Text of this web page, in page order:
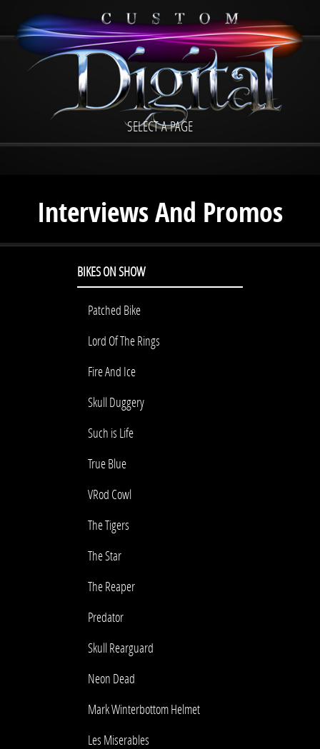
SELECT A PAGE
Interviews And Promos
BIKES ON SHOW
Patched Bike
Lord Of The Rings
Fire And Ice
Skull Duggery
Such is Life
True Blue
VRod Cowl
The Tigers
The Star
The Reaper
Predator
Skull Rearguard
Neon Dead
Mark Winterbottom Helmet
Les Miserables